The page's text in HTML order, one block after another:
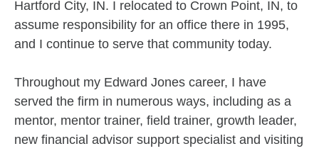
Hartford City, IN. I relocated to Crown Point, IN, to
assume responsibility for an office there in 1995,
and I continue to serve that community today.
Throughout my Edward Jones career, I have
served the firm in numerous ways, including as a
mentor, mentor trainer, field trainer, growth leader,
new financial advisor support specialist and visiting